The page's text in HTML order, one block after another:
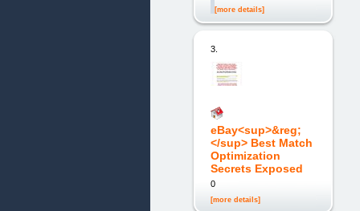
[more details]
3.
eBay<sup>&reg;
</sup> Best Match
Optimization
Secrets Exposed
0
[more details]